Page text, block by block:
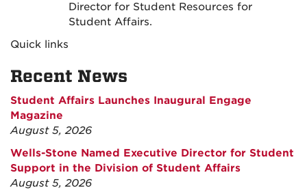
Director for Student Resources for
Student Affairs.
Quick links
Recent News
Student Affairs Launches Inaugural Engage
Magazine
August 5, 2026
Wells-Stone Named Executive Director for Student
Support in the Division of Student Affairs
August 5, 2026